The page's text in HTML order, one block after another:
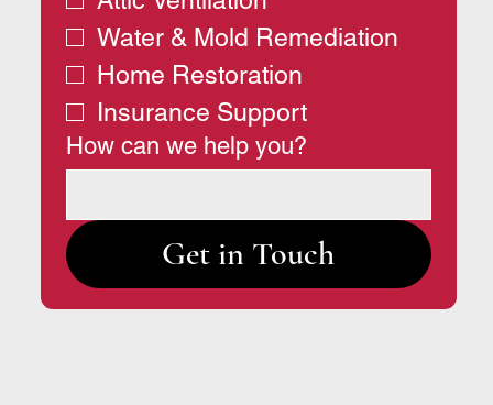
Water & Mold Remediation
Home Restoration
Insurance Support
How can we help you?
Get in Touch